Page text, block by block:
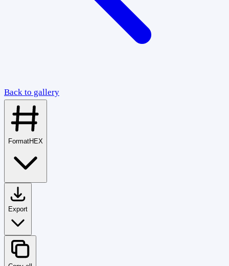
Back to gallery
FormatHEX
Export